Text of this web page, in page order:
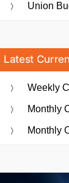
Union
Latest
Weekly
Monthly
Monthly